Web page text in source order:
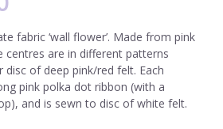
fabric ‘wall flower’. Made from pink
centres are in different patterns
of deep pink/red felt. Each
pink polka dot ribbon (with a
and is sewn to disc of white felt.